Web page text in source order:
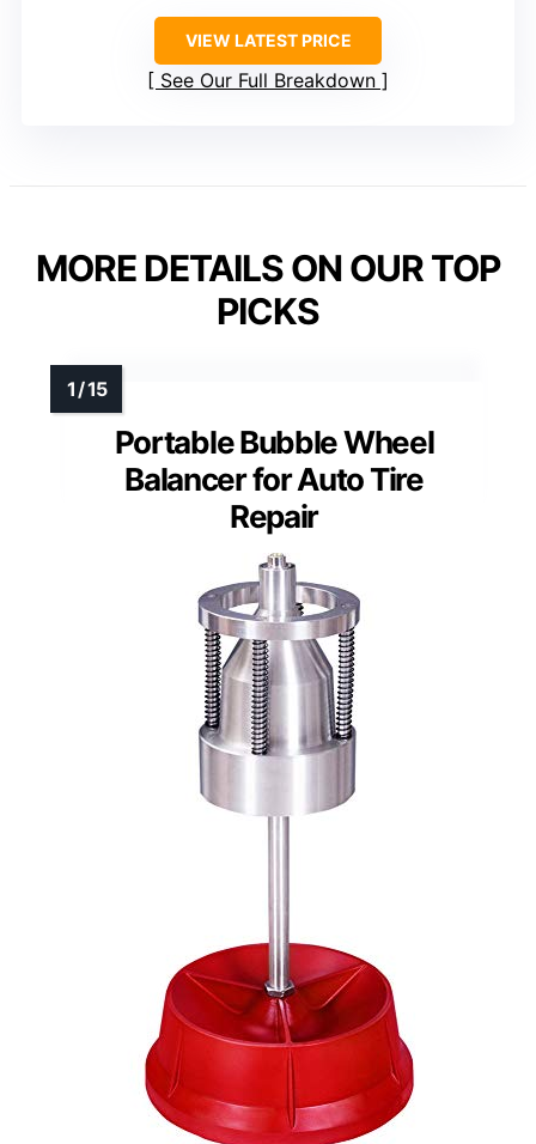
VIEW LATEST PRICE
See Our Full Breakdown
MORE DETAILS ON OUR TOP
PICKS
Portable Bubble Wheel
Balancer for Auto Tire
Repair